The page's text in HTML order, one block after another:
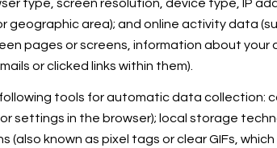
type, screen resolution, device type, IP
geographic area); and online activity data
pages or screens, information about your
or clicked links within them).
tools for automatic data collection:
settings in the browser); local storage
(also known as pixel tags or clear GIFs,